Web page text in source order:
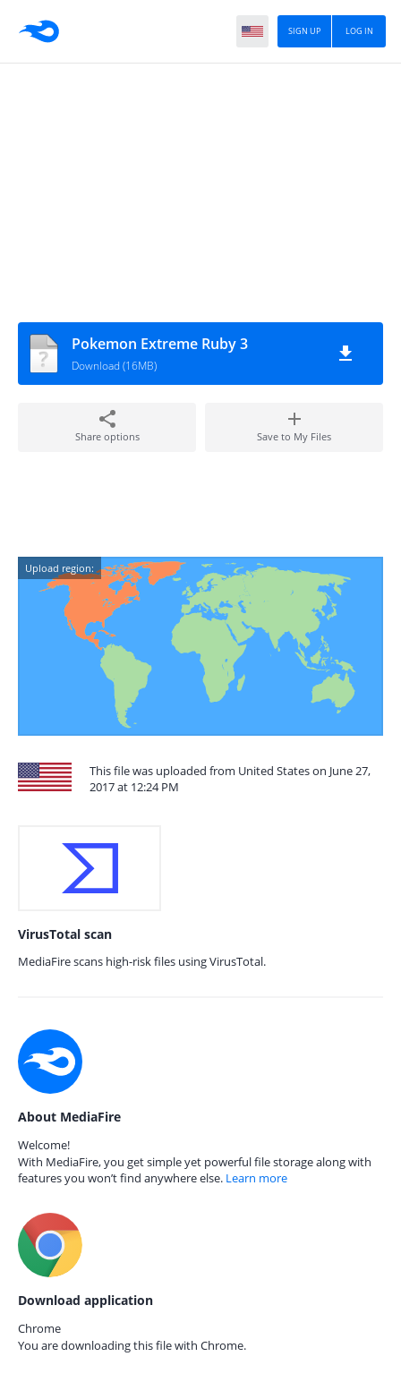
LOG IN
SIGN UP
Pokemon Extreme Ruby 3
Download (16MB)
Share options Save to My Files
Upload region:
This file was uploaded from United States on June 27,
2017 at 12:24 PM
VirusTotal scan
MediaFire scans high-risk files using VirusTotal.
About MediaFire
Welcome!
With MediaFire, you get simple yet powerful file storage along with
features you won’t find anywhere else. Learn more
Download application
Chrome
You are downloading this file with Chrome.